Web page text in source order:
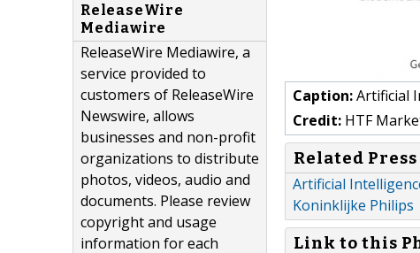
ReleaseWire
Mediawire
ReleaseWire Mediawire, a
service provided to
customers of ReleaseWire
Newswire, allows
businesses and non-profit
organizations to distribute
photos, videos, audio and
documents. Please review
copyright and usage
information for each
Caption:Artificial
Credit: HTF
Related Press
Artificial
Koninklijke Philips
Link to this